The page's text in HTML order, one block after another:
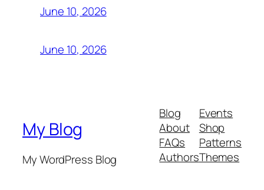
June 10, 2026
June 10, 2026
My Blog
My WordPress Blog
Blog
About
FAQs
Authors
Events
Shop
Patterns
Themes